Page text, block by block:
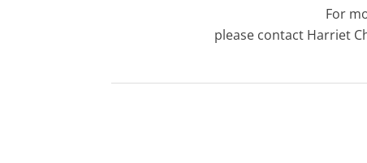
For
​please contact Harriet